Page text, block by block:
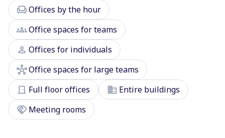
chairOffices by the hour
groupsOffice spaces for teams
person Offices for individuals
hubOffice spaces for large teams
door_front Full floor offices domain Entire buildings
handshake Meeting rooms